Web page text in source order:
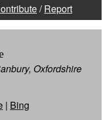
/Report
Oxfordshire
| Bing